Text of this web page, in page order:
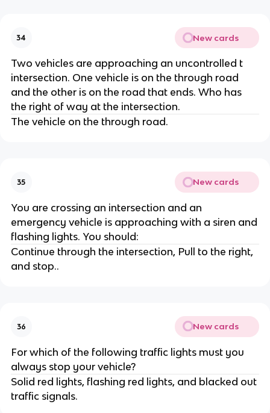
34 New cards
Two vehicles are approaching an uncontrolled t
intersection. One vehicle is on the through road
and the other is on the road that ends. Who has
the right of way at the intersection.
The vehicle on the through road.
35 New cards
You are crossing an intersection and an
emergency vehicle is approaching with a siren and
flashing lights. You should:
Continue through the intersection, Pull to the right,
and stop..
36 New cards
For which of the following traffic lights must you
always stop your vehicle?
Solid red lights, flashing red lights, and blacked out
traffic signals.